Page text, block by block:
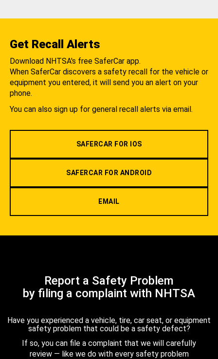
Get Recall Alerts
Download NHTSA's free SaferCar app.
When SaferCar discovers a safety recall for the vehicle or
equipment you entered, it will send you an alert on your
phone.
You can also sign up for general recall alerts via email.
SAFERCAR FOR IOS
SAFERCAR FOR ANDROID
EMAIL
Report a Safety Problem
by filing a complaint with NHTSA
Have you experienced a vehicle, tire, car seat, or equipment
safety problem that could be a safety defect?
If so, you can file a complaint that we will carefully
review — like we do with every safety problem